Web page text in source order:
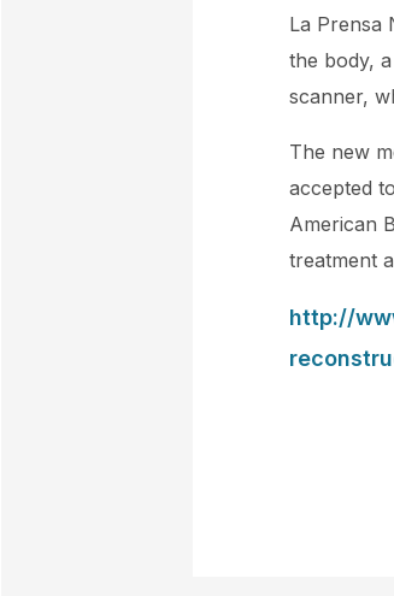
La Prensa
the body,
scanner,
The new
accepted
American
treatment
http://